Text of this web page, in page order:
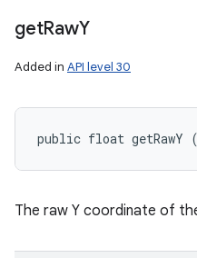
getRawY
Added in API level 30
public float getRawY
The raw Y coordinate of